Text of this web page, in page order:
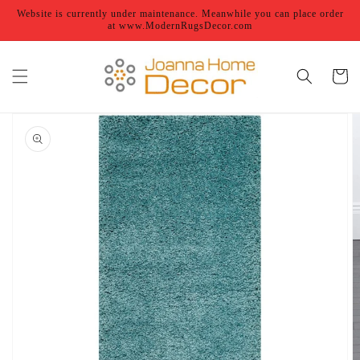
Skip to
Website is currently under maintenance. Meanwhile you can place order
at www.ModernRugsDecor.com
Cart
product
information
Open
featured
media
in
gallery
view